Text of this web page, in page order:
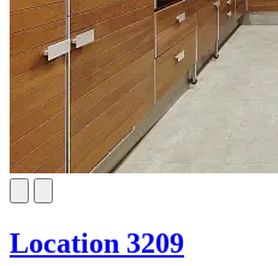
Location 3209